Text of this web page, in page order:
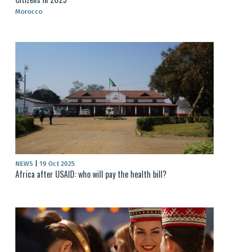
Morocco
NEWS 19 Oct 2025
Africa after USAID: who will pay the health bill?